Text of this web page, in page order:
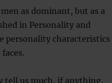
as dominant, but as a
in Personality and
personality characteristics
tell us much, if anything.